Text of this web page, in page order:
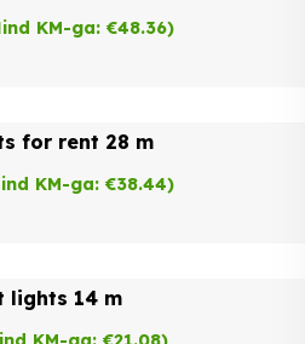
KM-ga: €48.36)
for rent 28 m
KM-ga: €38.44)
lights 14 m